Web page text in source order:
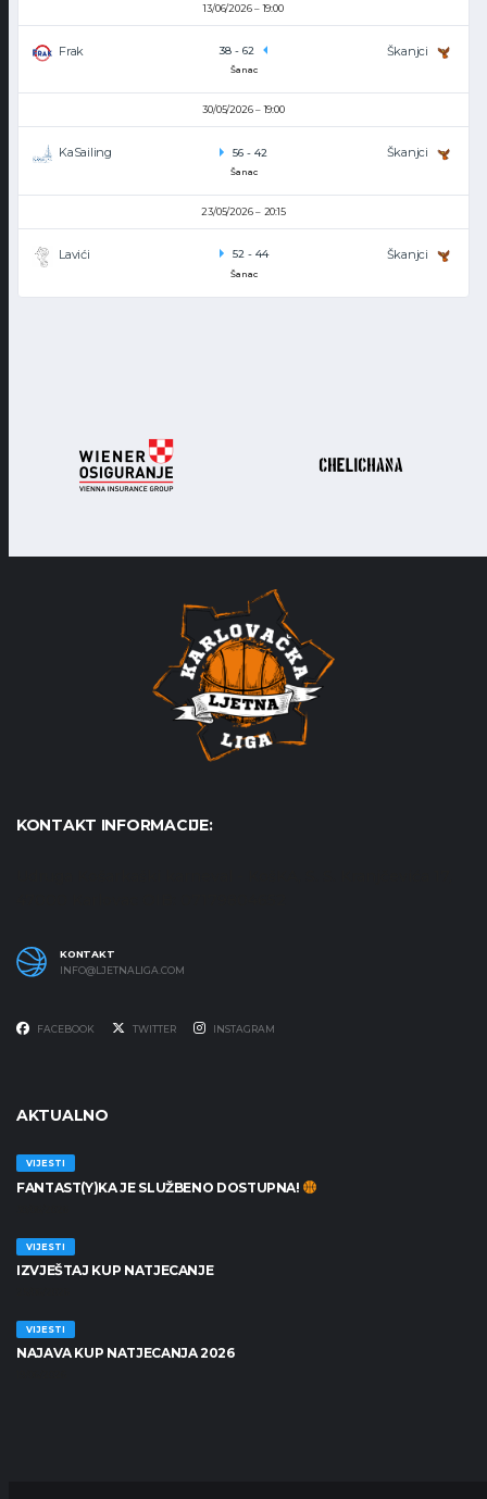
13/06/2026 19:00
Frak Škanjci
38 - 62
Šanac
30/05/2026 19:00
KaSailing Škanjci
56 - 42
Šanac
23/05/2026 20:15
Lavići Škanjci
52 - 44
Šanac
KONTAKT INFORMACIJE:
KONTAKT
INFO@LJETNALIGA.COM
FACEBOOK TWITTER INSTAGRAM
AKTUALNO
VIJESTI
FANTAST(Y)KA JE SLUŽBENO DOSTUPNA!
VIJESTI
IZVJEŠTAJ KUP NATJECANJE
VIJESTI
NAJAVA KUP NATJECANJA 2026